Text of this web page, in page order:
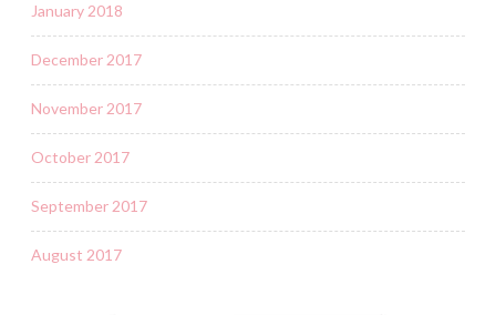
January 2018
December 2017
November 2017
October 2017
September 2017
August 2017